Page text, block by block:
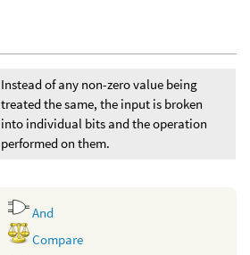
Instead of any non-zero value being
treated the same, the input is broken
into individual bits and the operation
performed on them.
And
Compare